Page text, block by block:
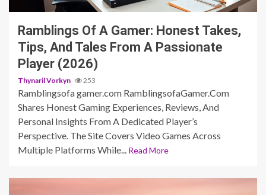
Ramblings Of A Gamer: Honest Takes,
Tips, And Tales From A Passionate
Player (2026)
Thynaril Vorkyn 253
Ramblingsofa gamer.com RamblingsofaGamer.Com
Shares Honest Gaming Experiences, Reviews, And
Personal Insights From A Dedicated Player’s
Perspective. The Site Covers Video Games Across
Multiple Platforms While...
Read More